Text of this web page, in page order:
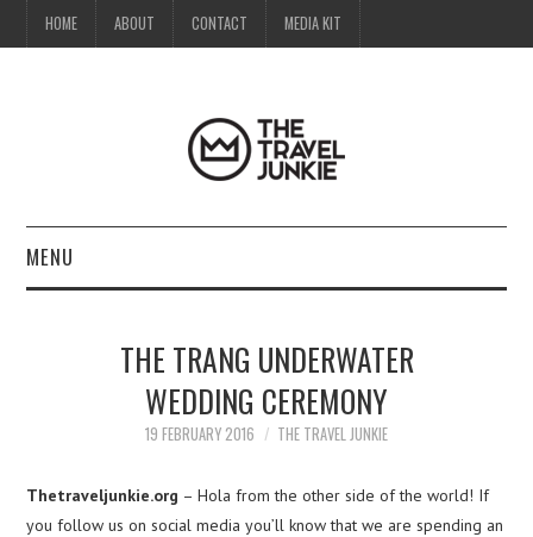
HOME ABOUT CONTACT MEDIA KIT
MENU
MEDIA KIT
THE TRANG UNDERWATER
WEDDING CEREMONY
19 FEBRUARY 2016 THE TRAVEL JUNKIE
Thetraveljunkie.org – Hola from the other side of the world! If
you follow us on social media you’ll know that we are spending an